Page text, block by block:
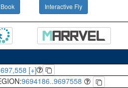
Interactive Fly
[+]
9694186..9697558